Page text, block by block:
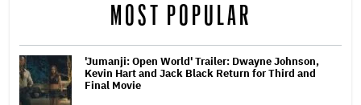
MOST POPULAR
'Jumanji: Open World' Trailer: Dwayne Johnson,
Kevin Hart and Jack Black Return for Third and
Final Movie